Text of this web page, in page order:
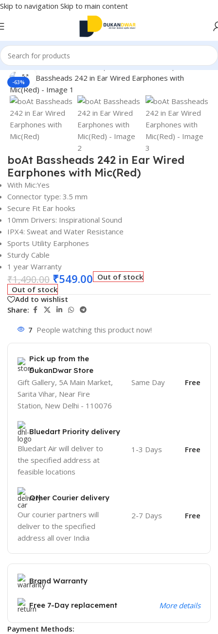
Skip to navigation Skip to main content
Home/Electronics/Wired Earphones/In-Ear Headphone
-63%
Click to enlarge
boAt Bassheads 242 in Ear Wired
Earphones with Mic(Red)
With Mic:Yes
Connector type: 3.5 mm
Secure Fit Ear hooks
10mm Drivers: Inspirational Sound
IPX4: Sweat and Water Resistance
Sports Utility Earphones
Sturdy Cable
1 year Warranty
₹1,490.00 ₹549.00 Out of stock
Out of stock
Add to wishlist
Share:
7 People watching this product now!
Pick up from the
DukanDwar Store
Gift Gallery, 5A Main Market,
Sarita Vihar, Near Fire
Station, New Delhi - 110076
Same Day Free
Bluedart Priority delivery
Bluedart Air will deliver to
the specified address at
feasible locations
1-3 Days Free
Other Courier delivery
Our courier partners will
deliver to the specified
address all over India
2-7 Days Free
Brand Warranty
Free 7-Day replacement More details
Payment Methods: